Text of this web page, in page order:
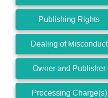
Publishing Rights
Dealing of Misconduct
Owner and Publisher
Processing Charge(s)